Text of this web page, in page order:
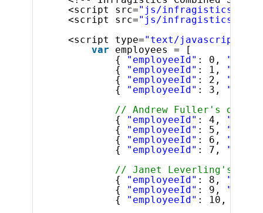
<script src="js/
<script src="js/
<script type="text/javascript"
var
employees = [
{
"employeeId" : 0,
{
"employeeId" : 1,
{
"employeeId" : 2,
{
"employeeId" : 3,
// Andrew Fuller's
{
"employeeId" : 4,
{
"employeeId" : 5,
{
"employeeId" : 6,
{
"employeeId" : 7,
// Janet Leverling's
{
"employeeId" : 8,
{
"employeeId" : 9,
{
"employeeId" : 10,